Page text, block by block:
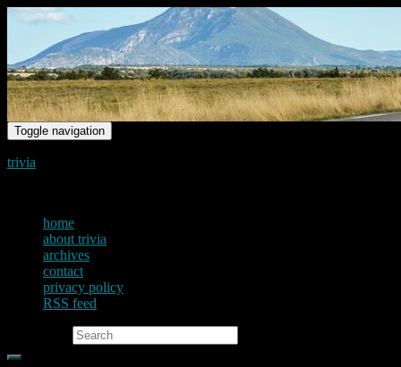
Toggle navigation
trivia
home
about trivia
archives
contact
privacy policy
RSS feed